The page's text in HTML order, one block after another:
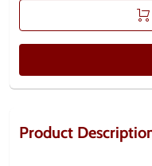
Product